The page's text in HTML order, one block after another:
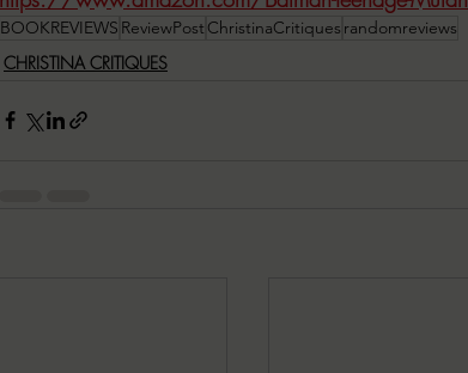
BOOKREVIEWS ReviewPost ChristinaCritiques randomreviews
CHRISTINA CRITIQUES